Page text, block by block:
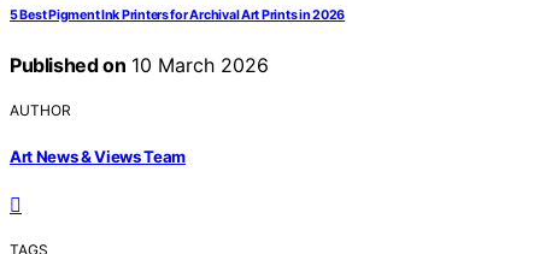
5 Best Pigment Ink Printers for Archival Art Prints in 2026
Published on 10 March 2026
AUTHOR
Art News & Views Team
TAGS